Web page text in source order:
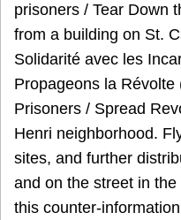
prisoners / Tear Down
from a building on St.
Solidarité avec les
Propageons la
Prisoners / Spread
Henri neighborhood.
sites, and further
and on the street in
this counter-